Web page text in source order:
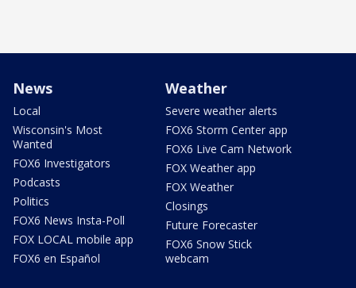
News
Local
Wisconsin's Most
Wanted
FOX6 Investigators
Podcasts
Politics
FOX6 News Insta-Poll
FOX LOCAL mobile app
FOX6 en Español
Weather
Severe weather alerts
FOX6 Storm Center app
FOX6 Live Cam Network
FOX Weather app
FOX Weather
Closings
Future Forecaster
FOX6 Snow Stick
webcam